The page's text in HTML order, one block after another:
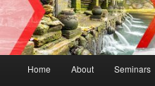
Skip to primary content
Skip to secondary content
Home About Seminars